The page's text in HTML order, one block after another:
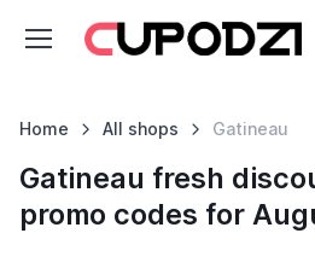
Home All shops Gatineau
Gatineau fresh
promo codes for